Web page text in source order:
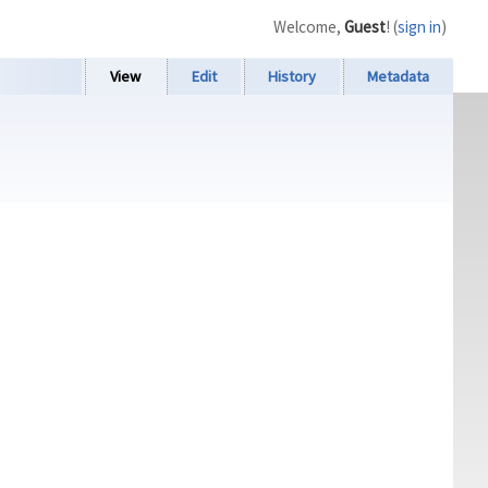
View Edit History Metadata
Welcome, Guest! (sign in)